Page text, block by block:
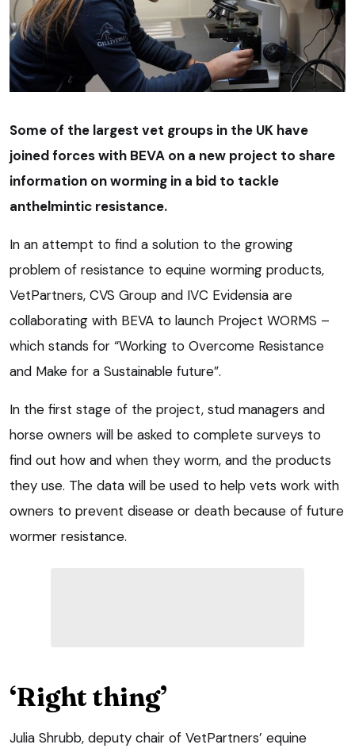
Some of the largest vet groups in the UK have
joined forces with BEVA on a new project to share
information on worming in a bid to tackle
anthelmintic resistance.
In an attempt to find a solution to the growing
problem of resistance to equine worming products,
VetPartners, CVS Group and IVC Evidensia are
collaborating with BEVA to launch Project WORMS –
which stands for “Working to Overcome Resistance
and Make for a Sustainable future”.
In the first stage of the project, stud managers and
horse owners will be asked to complete surveys to
find out how and when they worm, and the products
they use. The data will be used to help vets work with
owners to prevent disease or death because of future
wormer resistance.
‘Right thing’
Julia Shrubb, deputy chair of VetPartners’ equine